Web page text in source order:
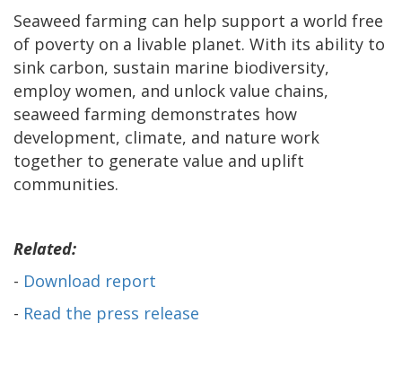
Seaweed farming can help support a world free
of poverty on a livable planet. With its ability to
sink carbon, sustain marine biodiversity,
employ women, and unlock value chains,
seaweed farming demonstrates how
development, climate, and nature work
together to generate value and uplift
communities.
Related:
- Download report
- Read the press release